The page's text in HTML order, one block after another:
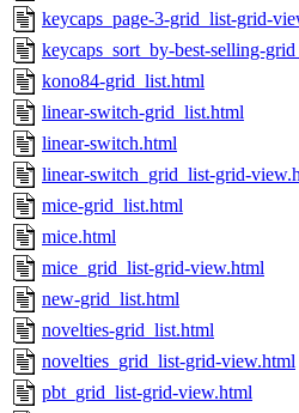
keycaps_page-3-grid_list-grid-
keycaps_sort_by-best-selling-
kono84-grid_list.html
linear-switch-grid_list.html
linear-switch.html
linear-switch_grid_list-grid-
mice-grid_list.html
mice.html
mice_grid_list-grid-view.html
new-grid_list.html
novelties-grid_list.html
novelties_grid_list-grid-view.html
pbt_grid_list-grid-view.html